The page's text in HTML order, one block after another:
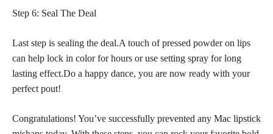
Step 6: Seal The Deal
Last step is sealing the deal.A touch of pressed powder on lips
can help lock in color for hours or use setting spray for long
lasting effect.Do a happy dance, you are now ready with your
perfect pout!
Congratulations! You’ve successfully prevented any Mac lipstick